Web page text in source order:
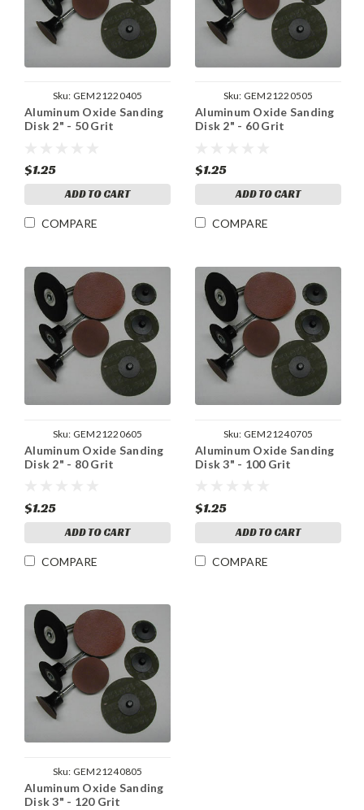
Sku: GEM21220405
Aluminum Oxide Sanding
Disk 2" - 50 Grit
$1.25
ADD TO CART
COMPARE
Sku: GEM21220505
Aluminum Oxide Sanding
Disk 2" - 60 Grit
$1.25
ADD TO CART
COMPARE
Sku: GEM21220605
Aluminum Oxide Sanding
Disk 2" - 80 Grit
$1.25
ADD TO CART
COMPARE
Sku: GEM21240705
Aluminum Oxide Sanding
Disk 3" - 100 Grit
$1.25
ADD TO CART
COMPARE
Sku: GEM21240805
Aluminum Oxide Sanding
Disk 3" - 120 Grit